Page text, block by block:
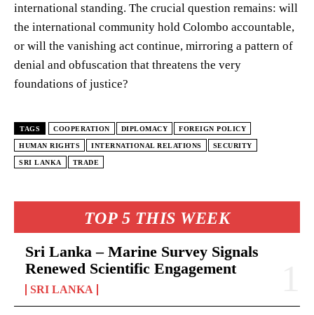
TOP 5 THIS WEEK
Sri Lanka – Marine Survey Signals
Renewed Scientific Engagement
SRI LANKA
international standing. The crucial question remains: will
the international community hold Colombo accountable,
or will the vanishing act continue, mirroring a pattern of
denial and obfuscation that threatens the very
foundations of justice?
TAGS COOPERATION DIPLOMACY FOREIGN POLICY
HUMAN RIGHTS INTERNATIONAL RELATIONS SECURITY
SRI LANKA TRADE